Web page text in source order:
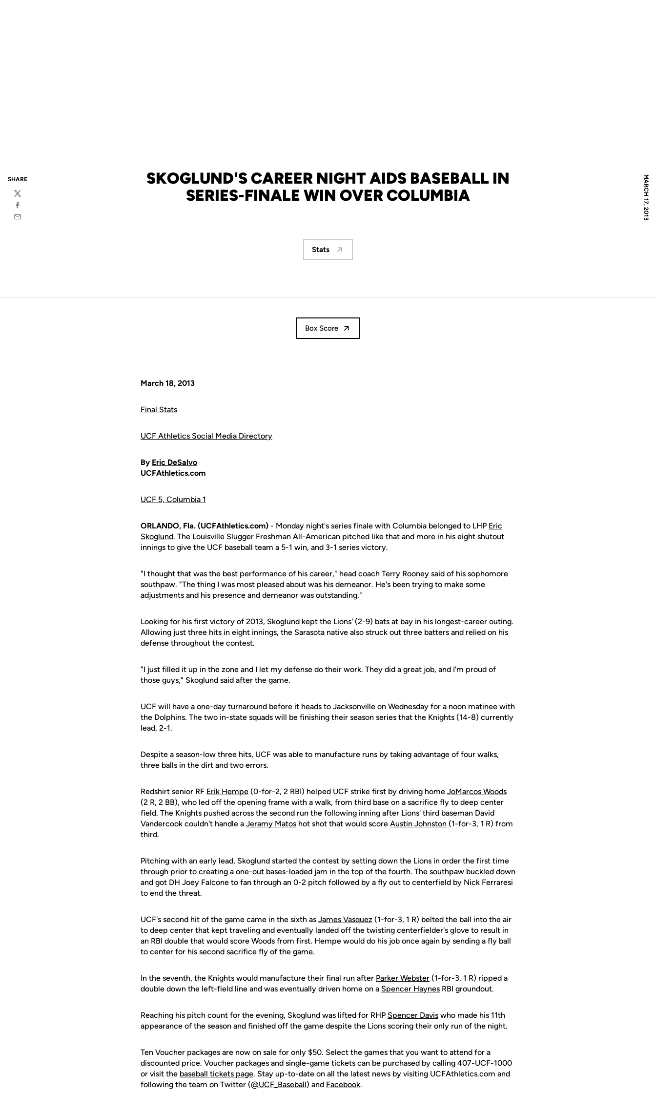
MARCH 17, 2013
SKOGLUND'S CAREER NIGHT AIDS BASEBALL IN
SERIES-FINALE WIN OVER COLUMBIA
SHARE
Twitter
Facebook
Email
Opens in a new window
Stats
Box Score
March 18, 2013
Final Stats
UCF Athletics Social Media Directory
By Eric DeSalvo
UCFAthletics.com
UCF 5, Columbia 1
ORLANDO, Fla. (UCFAthletics.com) - Monday night's series finale with Columbia belonged to LHP Eric
Skoglund. The Louisville Slugger Freshman All-American pitched like that and more in his eight shutout
innings to give the UCF baseball team a 5-1 win, and 3-1 series victory.
"I thought that was the best performance of his career," head coach Terry Rooney said of his sophomore
southpaw. "The thing I was most pleased about was his demeanor. He's been trying to make some
adjustments and his presence and demeanor was outstanding."
Looking for his first victory of 2013, Skoglund kept the Lions' (2-9) bats at bay in his longest-career outing.
Allowing just three hits in eight innings, the Sarasota native also struck out three batters and relied on his
defense throughout the contest.
"I just filled it up in the zone and I let my defense do their work. They did a great job, and I'm proud of
those guys," Skoglund said after the game.
UCF will have a one-day turnaround before it heads to Jacksonville on Wednesday for a noon matinee with
the Dolphins. The two in-state squads will be finishing their season series that the Knights (14-8) currently
lead, 2-1.
Despite a season-low three hits, UCF was able to manufacture runs by taking advantage of four walks,
three balls in the dirt and two errors.
Redshirt senior RF Erik Hempe (0-for-2, 2 RBI) helped UCF strike first by driving home JoMarcos Woods
(2 R, 2 BB), who led off the opening frame with a walk, from third base on a sacrifice fly to deep center
field. The Knights pushed across the second run the following inning after Lions' third baseman David
Vandercook couldn't handle a Jeramy Matos hot shot that would score Austin Johnston (1-for-3, 1 R) from
third.
Pitching with an early lead, Skoglund started the contest by setting down the Lions in order the first time
through prior to creating a one-out bases-loaded jam in the top of the fourth. The southpaw buckled down
and got DH Joey Falcone to fan through an 0-2 pitch followed by a fly out to centerfield by Nick Ferraresi
to end the threat.
UCF's second hit of the game came in the sixth as James Vasquez (1-for-3, 1 R) belted the ball into the air
to deep center that kept traveling and eventually landed off the twisting centerfielder's glove to result in
an RBI double that would score Woods from first. Hempe would do his job once again by sending a fly ball
to center for his second sacrifice fly of the game.
In the seventh, the Knights would manufacture their final run after Parker Webster (1-for-3, 1 R) ripped a
double down the left-field line and was eventually driven home on a Spencer Haynes RBI groundout.
Reaching his pitch count for the evening, Skoglund was lifted for RHP Spencer Davis who made his 11th
appearance of the season and finished off the game despite the Lions scoring their only run of the night.
Ten Voucher packages are now on sale for only $50. Select the games that you want to attend for a
discounted price. Voucher packages and single-game tickets can be purchased by calling 407-UCF-1000
or visit the baseball tickets page. Stay up-to-date on all the latest news by visiting UCFAthletics.com and
following the team on Twitter (@UCF_Baseball) and Facebook.